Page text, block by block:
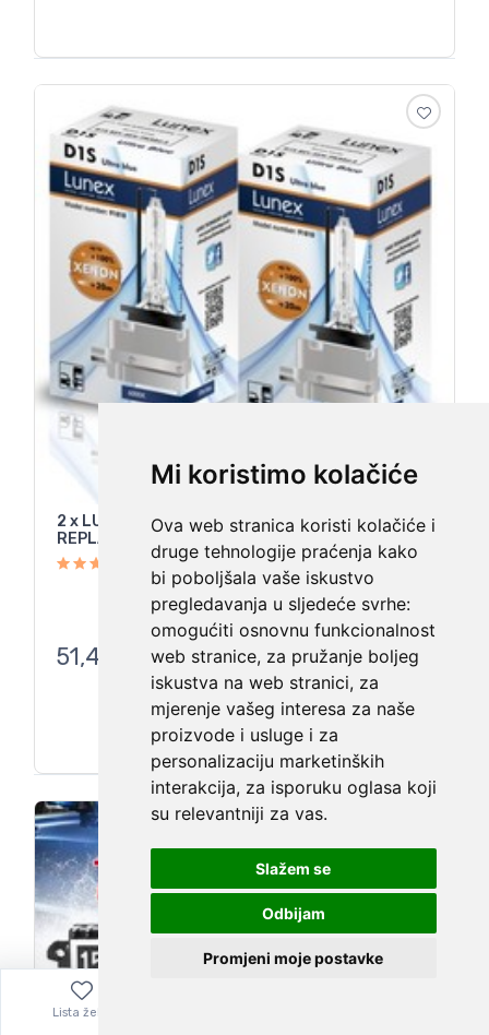
Mi koristimo kolačiće
Ova web stranica koristi kolačiće i
druge tehnologije praćenja kako
bi poboljšala vaše iskustvo
pregledavanja u sljedeće svrhe:
omogućiti osnovnu funkcionalnost
web stranice, za pružanje boljeg
iskustva na web stranici, za
mjerenje vašeg interesa za naše
proizvode i usluge i za
personalizaciju marketinških
interakcija, za isporuku oglasa koji
su relevantniji za vas.
Slažem se
Odbijam
Promjeni moje postavke
2 x LUNEX D1S Genuine XENON CAR BULB
REPLACEMENT FOR OSRAM , PHILIPS 6000K Set
51,41
Lista želja